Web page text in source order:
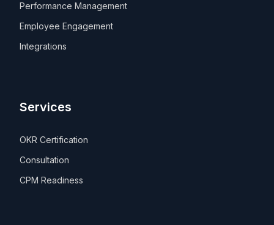
Performance Management
Employee Engagement
Integrations
Services
OKR Certification
Consultation
CPM Readiness